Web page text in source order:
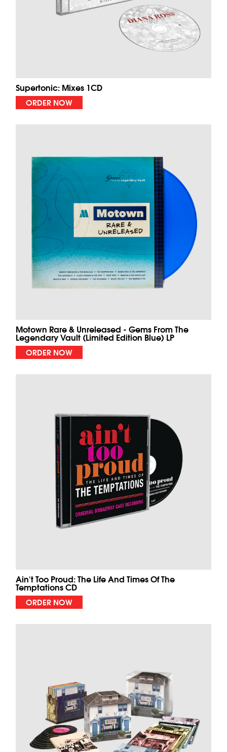
Supertonic: Mixes 1CD
ORDER NOW
Motown Rare & Unreleased - Gems From The
Legendary Vault (Limited Edition Blue) LP
ORDER NOW
Ain't Too Proud: The Life And Times Of The
Temptations CD
ORDER NOW